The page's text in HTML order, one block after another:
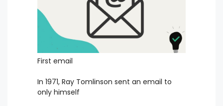
First email
In 1971, Ray Tomlinson sent an email to
only himself